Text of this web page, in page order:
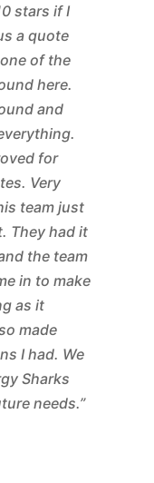
stars if I
a quote
of the
here.
and
for
Very
team just
They had it
the team
in to make
as it
made
I had. We
Sharks
needs.”